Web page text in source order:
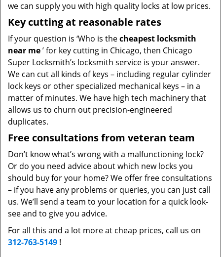
we can supply you with high quality locks at low prices.
Key cutting at reasonable rates
If your question is ‘Who is thecheapest locksmith
near me’ for key cutting in Chicago, then Chicago
Super Locksmith’s locksmith service is your answer.
We can cut all kinds of keys – including regular cylinder
lock keys or other specialized mechanical keys – in a
matter of minutes. We have high tech machinery that
allows us to churn out precision-engineered
duplicates.
Free consultations from veteran team
Don’t know what’s wrong with a malfunctioning lock?
Or do you need advice about which new locks you
should buy for your home? We offer free consultations
– if you have any problems or queries, you can just call
us. We’ll send a team to your location for a quick look-
see and to give you advice.
For all this and a lot more at cheap prices, call us on
312-763-5149 !